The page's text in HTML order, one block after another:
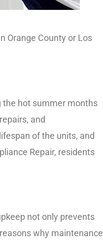
Orange County or Los
the hot summer months
and
of the units, and
Repair, residents
not only prevents
why maintenance